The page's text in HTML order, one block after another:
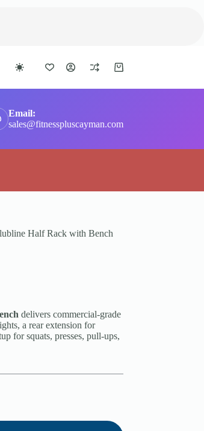
Shopping
Email:
sales@fitnesspluscayman.com
Half Rack with Bench
delivers commercial-grade
a rear extension for
for squats, presses, pull-ups,